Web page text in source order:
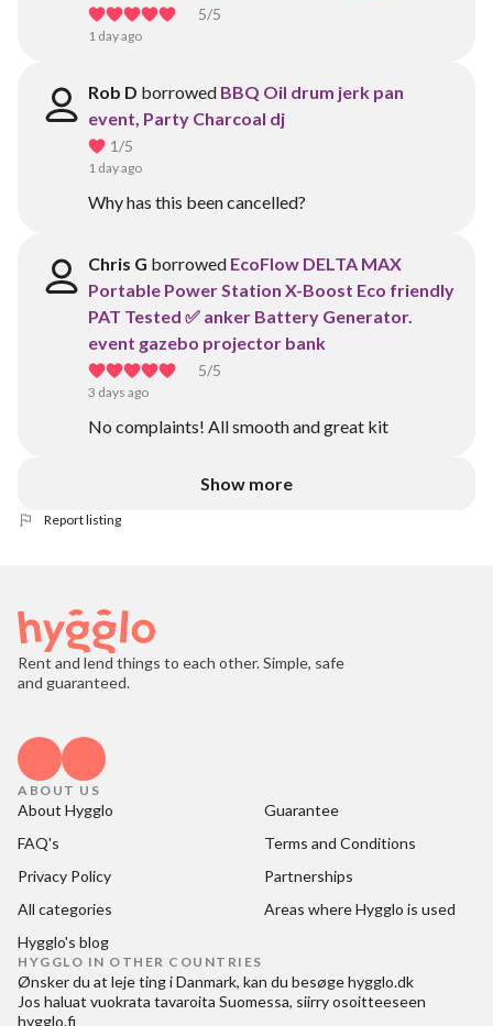
5/5
1 day ago
Rob D borrowed BBQ Oil drum jerk pan
event, Party Charcoal dj
1/5
1 day ago
Why has this been cancelled?
Chris G borrowed EcoFlow DELTA MAX
Portable Power Station X-Boost Eco friendly
PAT Tested ✅ anker Battery Generator.
event gazebo projector bank
5/5
3 days ago
No complaints! All smooth and great kit
Show more
Report listing
Rent and lend things to each other. Simple, safe
and guaranteed.
ABOUT US
About Hygglo
Guarantee
FAQ's
Terms and Conditions
Privacy Policy
Partnerships
All categories
Areas where Hygglo is used
Hygglo's blog
HYGGLO IN OTHER COUNTRIES
Ønsker du at leje ting i Danmark, kan du besøgehygglo.dk
Jos haluat vuokrata tavaroita Suomessa, siirry osoitteeseen
hygglo.fi